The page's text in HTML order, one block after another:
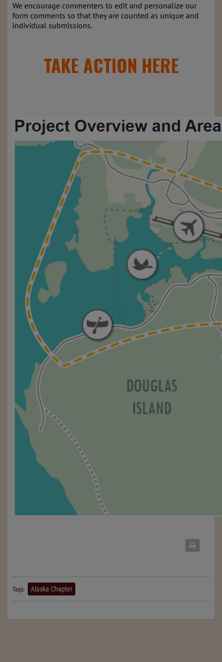
We encourage commenters to edit and personalize our
form comments so that they are counted as unique and
individual submissions.
TAKE ACTION HERE
Tags: Alaska Chapter